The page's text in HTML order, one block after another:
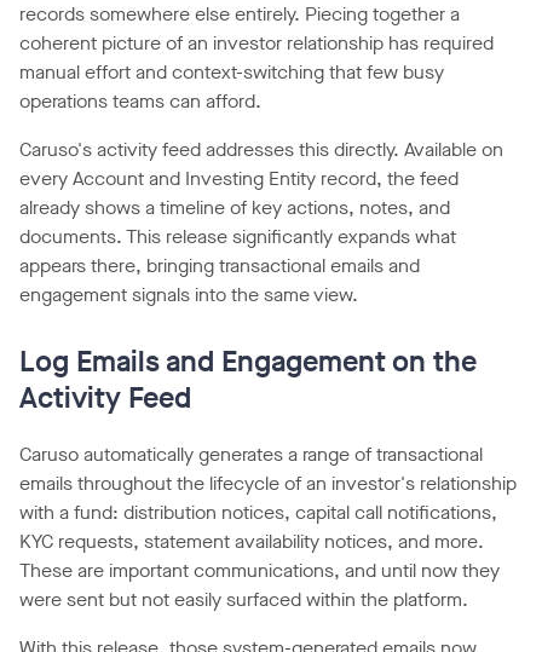
records somewhere else entirely. Piecing together a
coherent picture of an investor relationship has required
manual effort and context-switching that few busy
operations teams can afford.
Caruso's activity feed addresses this directly. Available on
every Account and Investing Entity record, the feed
already shows a timeline of key actions, notes, and
documents. This release significantly expands what
appears there, bringing transactional emails and
engagement signals into the same view.
Log Emails and Engagement on the
Activity Feed
Caruso automatically generates a range of transactional
emails throughout the lifecycle of an investor's relationship
with a fund: distribution notices, capital call notifications,
KYC requests, statement availability notices, and more.
These are important communications, and until now they
were sent but not easily surfaced within the platform.